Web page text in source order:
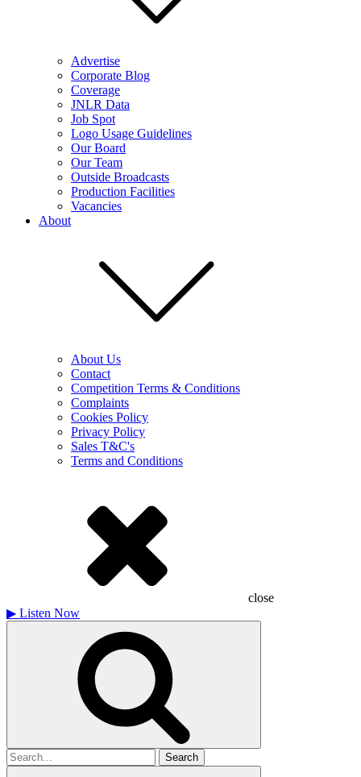
Advertise
Corporate Blog
Coverage
JNLR Data
Job Spot
Logo Usage Guidelines
Our Board
Our Team
Outside Broadcasts
Production Facilities
Vacancies
About
About Us
Contact
Competition Terms & Conditions
Complaints
Cookies Policy
Privacy Policy
Sales T&C's
Terms and Conditions
close
▶ Listen Now
Search
for